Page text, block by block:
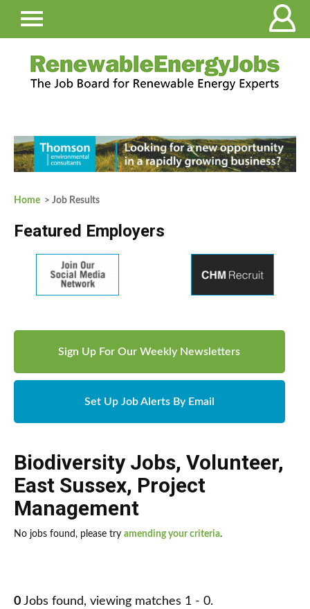
Home > Job Results
Featured Employers
Sign Up For Our Weekly Newsletters
Set Up Job Alerts By Email
Biodiversity Jobs, Volunteer,
East Sussex, Project
Management
No jobs found, please try amending your criteria.
0 Jobs found, viewing matches 1 - 0.